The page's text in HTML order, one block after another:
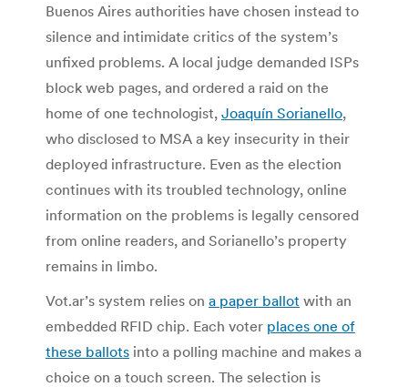
Buenos Aires authorities have chosen instead to
silence and intimidate critics of the system’s
unfixed problems. A local judge demanded ISPs
block web pages, and ordered a raid on the
home of one technologist, Joaquín Sorianello,
who disclosed to MSA a key insecurity in their
deployed infrastructure. Even as the election
continues with its troubled technology, online
information on the problems is legally censored
from online readers, and Sorianello’s property
remains in limbo.
Vot.ar’s system relies on a paper ballot with an
embedded RFID chip. Each voter places one of
these ballots into a polling machine and makes a
choice on a touch screen. The selection is